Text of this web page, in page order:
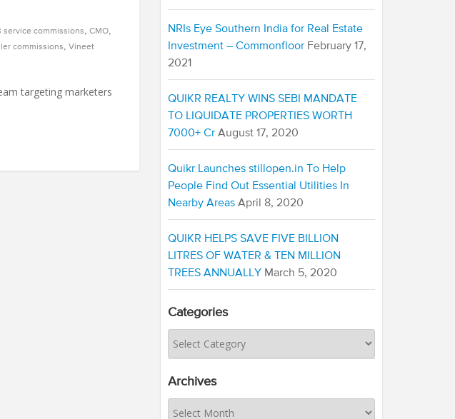
service commissions, CMO,
commissions, Vineet
targeting marketers
NRIs Eye Southern India for Real Estate
Investment – Commonfloor February 17,
2021
QUIKR REALTY WINS SEBI MANDATE
TO LIQUIDATE PROPERTIES WORTH
7000+ Cr August 17, 2020
Quikr Launches stillopen.in To Help
People Find Out Essential Utilities In
Nearby Areas April 8, 2020
QUIKR HELPS SAVE FIVE BILLION
LITRES OF WATER & TEN MILLION
TREES ANNUALLY March 5, 2020
Categories
Archives